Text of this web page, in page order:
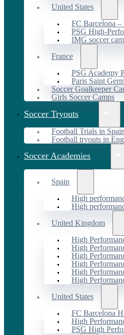
United States
FC Barcelona –
PSG High-
IMG soccer
France
PSG Academy
Paris Saint
Soccer Goalkeeper
Girls Soccer Camps
Soccer Tryouts
Football Trials in Spain
Football tryouts in
Soccer Academies
Spain
High
High
United Kingdom
High
High
High
High
High
High
United States
FC Barcelona
High
PSG High